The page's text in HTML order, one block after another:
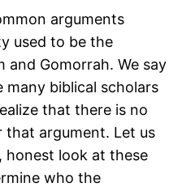
arguments
used to be the
and Gomorrah. We say
many biblical scholars
that there is no
argument. Let us
honest look at these
who the